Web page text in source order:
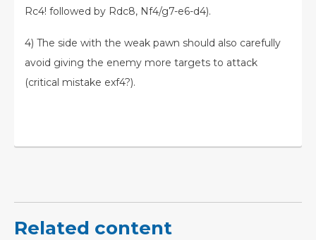
Rc4! followed by Rdc8, Nf4/g7-e6-d4).
4) The side with the weak pawn should also carefully
avoid giving the enemy more targets to attack
(critical mistake exf4?).
Related content